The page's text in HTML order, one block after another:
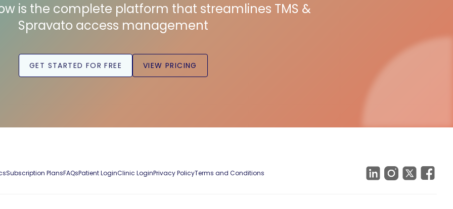
is the complete platform that streamlines TMS &
Spravato access management
GET STARTED FOR FREE VIEW PRICING
Subscription PlansFAQsPatient LoginClinic LoginPrivacy PolicyTerms and Conditions